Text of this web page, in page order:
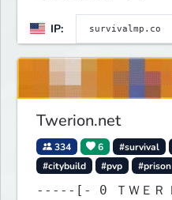
IP:
Twerion.net
334 6 #survival
#citybuild
#pvp #prison
-----[- 0 ＴＷＥＲＩＯＮ.ＮＥＴ 0 -]---